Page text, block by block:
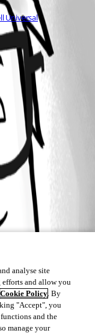
Universal
analyse site
efforts and allow you
Cookie Policy. By
"Accept", you
and the
manage your